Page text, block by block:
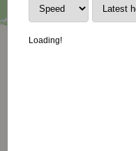
Loading!